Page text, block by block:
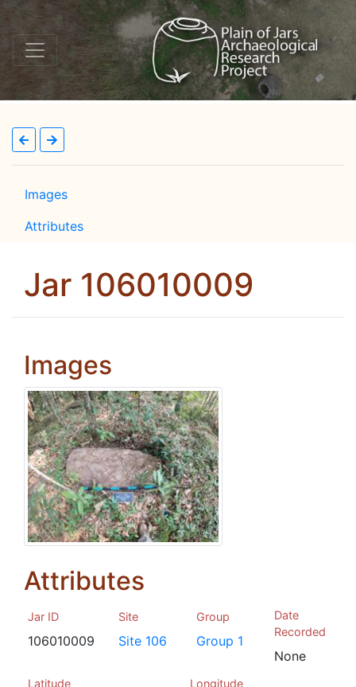
Images
Attributes
Jar 106010009
Images
Attributes
Jar ID
106010009
Site
Site 106
Group
Group 1
Date
Recorded
None
Latitude Longitude